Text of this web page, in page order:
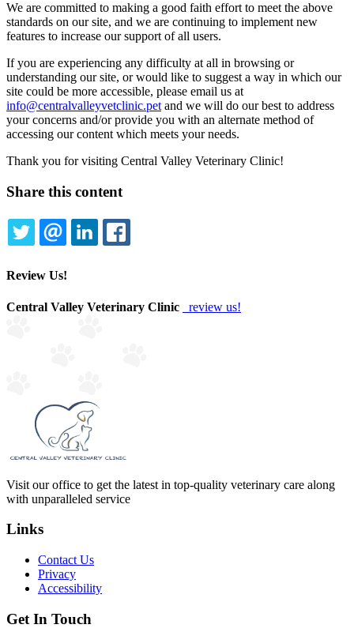
We are committed to making a good faith effort to meet the above
standards on our site, and we are continuing to implement new
features to increase our support of all users.
If you are experiencing any difficulty at all in browsing or
understanding our site, or would like to suggest a way in which our
site could be more accessible, please email us at
info@centralvalleyvetclinic.pet and we will do our best to address
your concerns and/or provide you with an alternate method of
accessing our content which meets your needs.
Thank you for visiting Central Valley Veterinary Clinic!
Share this content
TWITTEREMAILLINKEDIN
Review Us!
Central Valley Veterinary Clinic review us!
Visit our office to get the latest in top-quality veterinary care along
with unparalleled service
Links
Contact Us
Privacy
Accessibility
Get In Touch